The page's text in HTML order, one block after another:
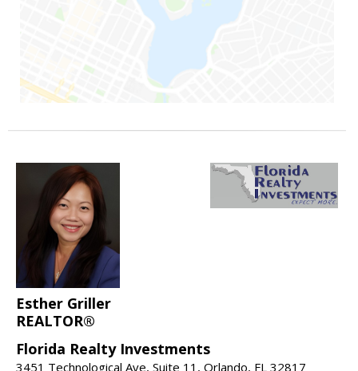
Esther Griller
REALTOR®
Florida Realty Investments
3451 Technological Ave, Suite 11, Orlando, FL 32817